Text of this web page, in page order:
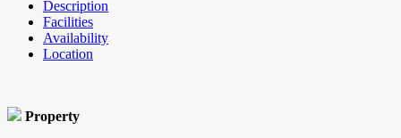
Description
Facilities
Availability
Location
Property